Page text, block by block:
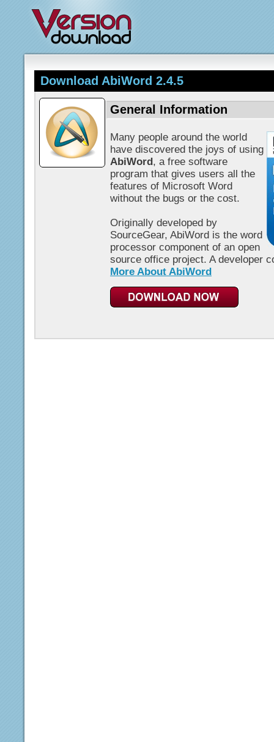
Download AbiWord 2.4.5
General Information
Many people around the world
have discovered the joys of using
AbiWord, a free software
program that gives users all the
features of Microsoft Word
without the bugs or the cost.
Originally developed by
SourceGear, AbiWord is the word
processor component of an open
source office project. A developer
More About AbiWord